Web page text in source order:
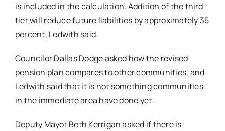
is included in the calculation. Addition of the third
tier will reduce future liabilities by approximately 35
percent, Ledwith said.
Councilor Dallas Dodge asked how the revised
pension plan compares to other communities, and
Ledwith said that it is not something communities
in the immediate area have done yet.
Deputy Mayor Beth Kerrigan asked if there is